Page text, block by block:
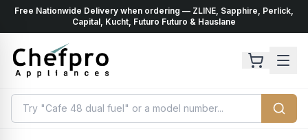
Free Nationwide Delivery when ordering — ZLINE, Sapphire, Perlick,
Capital, Kucht, Futuro Futuro & Hauslane